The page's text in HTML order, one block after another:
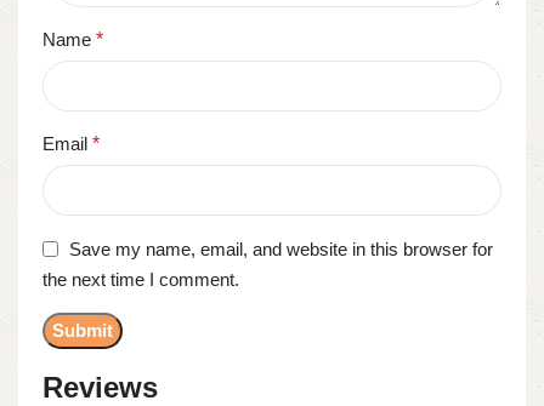
Reviews
Name *
Email *
Save my name, email, and website in this browser for
the next time I comment.